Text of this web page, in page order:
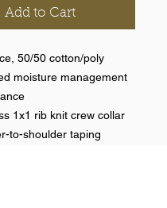
Add to Cart
50/50 cotton/poly
moisture management
1x1 rib knit crew collar
to-shoulder taping